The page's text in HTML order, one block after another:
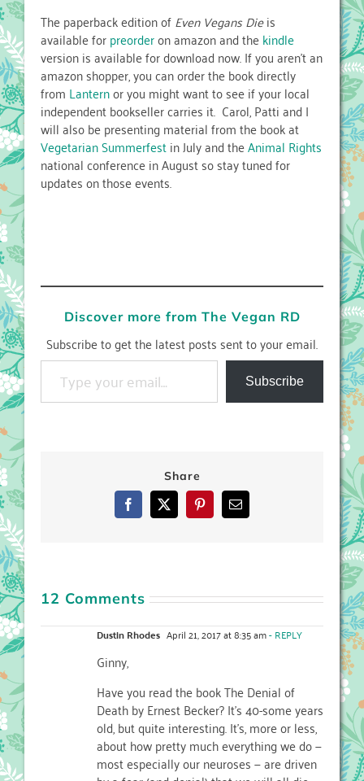
The paperback edition ofEven Vegans Dieis
available forpreorderon amazon and thekindle
version is available for download now. If you aren’t an
amazon shopper, you can order the book directly
from Lanternor you might want to see if your local
independent bookseller carries it. Carol, Patti and I
will also be presenting material from the book at
Vegetarian Summerfestin July and theAnimal Rights
national conference in August so stay tuned for
updates on those events.
Discover more from The Vegan RD
Subscribe to get the latest posts sent to your email.
Type your email…
Subscribe
Share
Facebook
X PinterestEmail
12 Comments
Dustin Rhodes April 21, 2017 at 8:35 am- REPLY
Ginny,
Have you read the book The Denial of
Death by Ernest Becker? It’s 40-some years
old, but quite interesting. It’s, more or less,
about how pretty much everything we do —
most especially our neuroses — are driven